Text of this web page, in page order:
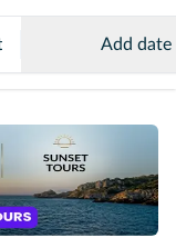
Add date